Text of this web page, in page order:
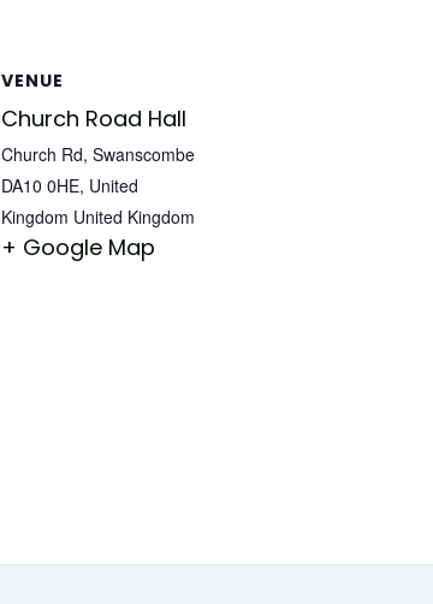
VENUE
Church Road Hall
Church Rd, Swanscombe
DA10 0HE, United
Kingdom United Kingdom
+ Google Map